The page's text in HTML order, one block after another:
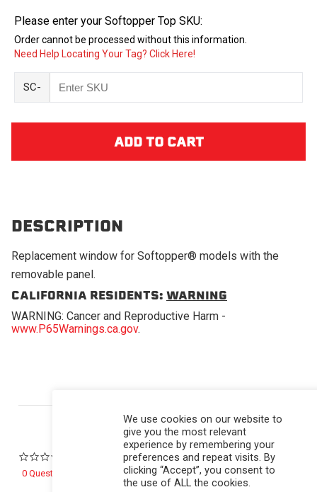
Please enter your Softopper Top SKU:
Order cannot be processed without this information.
Need Help Locating Your Tag? Click Here!
SC-
DESCRIPTION
Replacement window for Softopper® models with the
removable panel.
CALIFORNIA RESIDENTS: WARNING
WARNING: Cancer and Reproductive Harm -
www.P65Warnings.ca.gov.
0.0 star rating
0 Questions \ 0 Answers
We use cookies on our website to
give you the most relevant
experience by remembering your
preferences and repeat visits. By
clicking “Accept”, you consent to
the use of ALL the cookies.